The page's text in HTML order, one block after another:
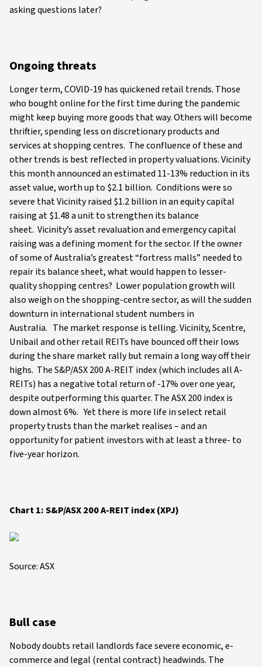
asking questions later?
Ongoing threats
Longer term, COVID-19 has quickened retail trends. Those
who bought online for the first time during the pandemic
might keep buying more goods that way. Others will become
thriftier, spending less on discretionary products and
services at shopping centres. The confluence of these and
other trends is best reflected in property valuations. Vicinity
this month announced an estimated 11-13% reduction in its
asset value, worth up to $2.1 billion. Conditions were so
severe that Vicinity raised $1.2 billion in an equity capital
raising at $1.48 a unit to strengthen its balance
sheet. Vicinity’s asset revaluation and emergency capital
raising was a defining moment for the sector. If the owner
of some of Australia’s greatest “fortress malls” needed to
repair its balance sheet, what would happen to lesser-
quality shopping centres? Lower population growth will
also weigh on the shopping-centre sector, as will the sudden
downturn in international student numbers in
Australia. The market response is telling. Vicinity, Scentre,
Unibail and other retail REITs have bounced off their lows
during the share market rally but remain a long way off their
highs. The S&P/ASX 200 A-REIT index (which includes all A-
REITs) has a negative total return of -17% over one year,
despite outperforming this quarter. The ASX 200 index is
down almost 6%. Yet there is more life in select retail
property trusts than the market realises – and an
opportunity for patient investors with at least a three- to
five-year horizon.
Chart 1: S&P/ASX 200 A-REIT index (XPJ)
Source: ASX
Bull case
Nobody doubts retail landlords face severe economic, e-
commerce and legal (rental contract) headwinds. The